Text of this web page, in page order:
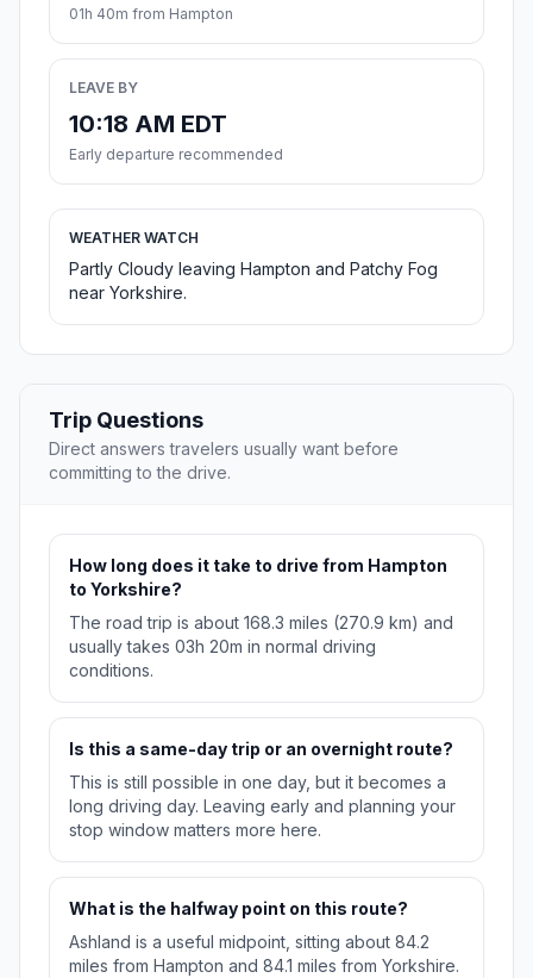
01h 40m from Hampton
LEAVE BY
10:18 AM EDT
Early departure recommended
WEATHER WATCH
Partly Cloudy leaving Hampton and Patchy Fog
near Yorkshire.
Trip Questions
Direct answers travelers usually want before
committing to the drive.
How long does it take to drive from Hampton
to Yorkshire?
The road trip is about 168.3 miles (270.9 km) and
usually takes 03h 20m in normal driving
conditions.
Is this a same-day trip or an overnight route?
This is still possible in one day, but it becomes a
long driving day. Leaving early and planning your
stop window matters more here.
What is the halfway point on this route?
Ashland is a useful midpoint, sitting about 84.2
miles from Hampton and 84.1 miles from Yorkshire.